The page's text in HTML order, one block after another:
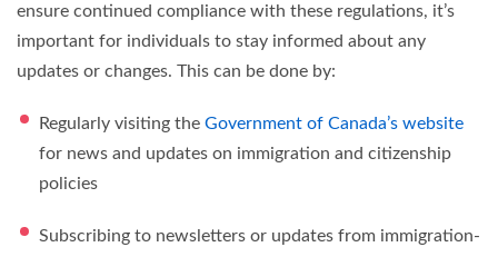
ensure continued compliance with these regulations, it’s
important for individuals to stay informed about any
updates or changes. This can be done by:
Regularly visiting the Government of Canada’s website
for news and updates on immigration and citizenship
policies
Subscribing to newsletters or updates from immigration-